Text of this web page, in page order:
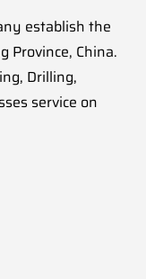
establish the
Province, China.
Drilling,
service on